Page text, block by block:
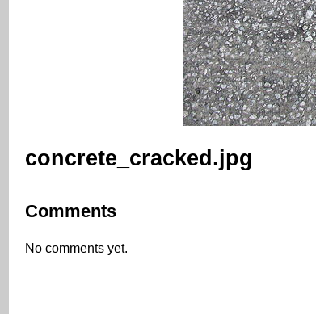
concrete_cracked.jpg
Comments
No comments yet.